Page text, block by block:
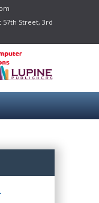
Street, 3rd